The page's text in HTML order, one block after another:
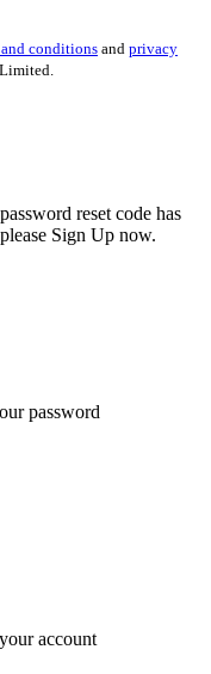
and conditions and privacy
reset code has
Sign Up now.
password
account